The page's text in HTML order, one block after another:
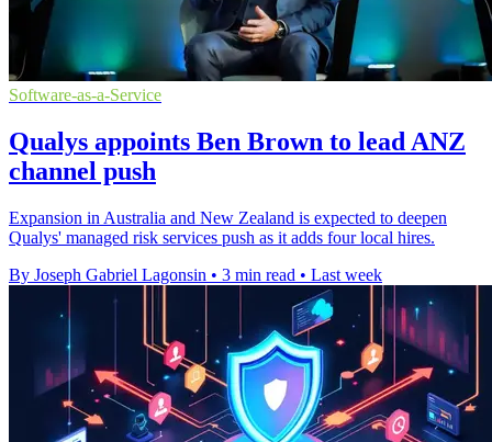
Software-as-a-Service
Qualys appoints Ben Brown to lead ANZ
channel push
Expansion in Australia and New Zealand is expected to deepen
Qualys' managed risk services push as it adds four local hires.
By Joseph Gabriel Lagonsin • 3 min read • Last week